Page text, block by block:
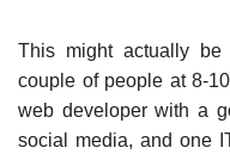
This might actually
couple of people at 8-
web developer with a
social media, and one